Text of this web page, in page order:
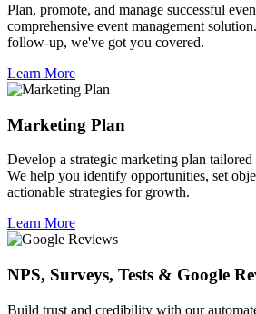
Plan, promote, and manage successful
comprehensive event management
follow-up, we've got you covered.
Learn More
Marketing Plan
Develop a strategic marketing plan tailored
We help you identify opportunities, set
actionable strategies for growth.
Learn More
NPS, Surveys, Tests & Google
Build trust and credibility with our